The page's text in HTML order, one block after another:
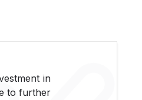
in
to further